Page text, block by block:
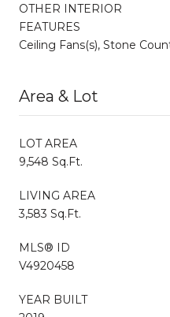
OTHER INTERIOR
FEATURES
Ceiling Fans(s), Stone
Area & Lot
LOT AREA
9,548 Sq.Ft.
LIVING AREA
3,583 Sq.Ft.
MLS® ID
V4920458
YEAR BUILT